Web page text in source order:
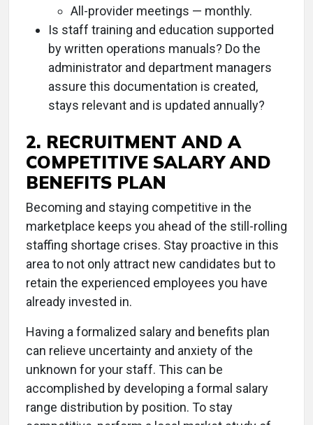
All-provider meetings — monthly.
Is staff training and education supported
by written operations manuals? Do the
administrator and department managers
assure this documentation is created,
stays relevant and is updated annually?
2. RECRUITMENT AND A
COMPETITIVE SALARY AND
BENEFITS PLAN
Becoming and staying competitive in the
marketplace keeps you ahead of the still-rolling
staffing shortage crises. Stay proactive in this
area to not only attract new candidates but to
retain the experienced employees you have
already invested in.
Having a formalized salary and benefits plan
can relieve uncertainty and anxiety of the
unknown for your staff. This can be
accomplished by developing a formal salary
range distribution by position. To stay